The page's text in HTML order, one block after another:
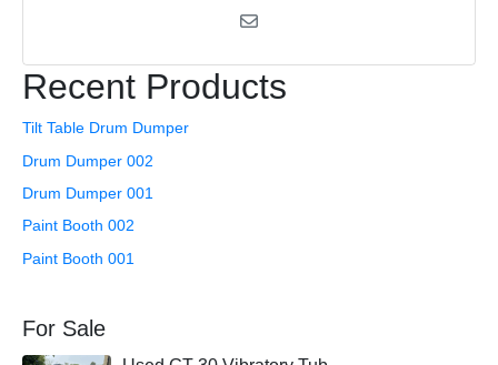
Recent Products
Tilt Table Drum Dumper
Drum Dumper 002
Drum Dumper 001
Paint Booth 002
Paint Booth 001
For Sale